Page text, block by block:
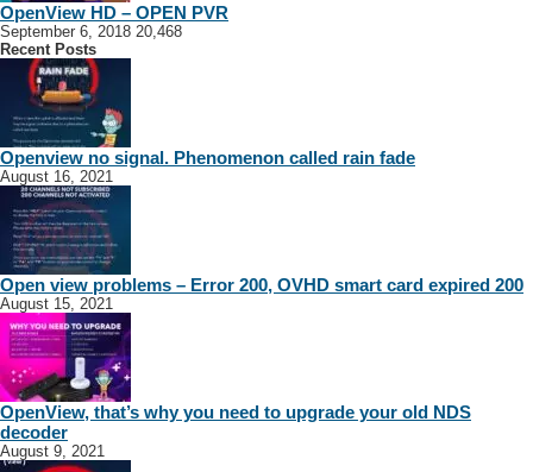
OpenView HD – OPEN PVR
September 6, 2018 20,468
Recent Posts
Openview no signal. Phenomenon called rain fade
August 16, 2021
Open view problems – Error 200, OVHD smart card expired 200
August 15, 2021
OpenView, that’s why you need to upgrade your old NDS
decoder
August 9, 2021